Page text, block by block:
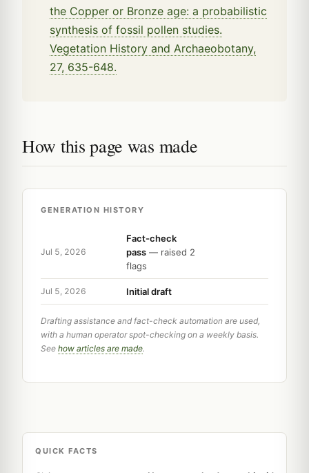
the Copper or Bronze age: a probabilistic
synthesis of fossil pollen studies.
Vegetation History and Archaeobotany,
27, 635-648.
How this page was made
GENERATION HISTORY
Jul 5, 2026
Fact-check
pass — raised 2
flags
Jul 5, 2026 Initial draft
Drafting assistance and fact-check automation are used,
with a human operator spot-checking on a weekly basis.
See how articles are made.
QUICK FACTS